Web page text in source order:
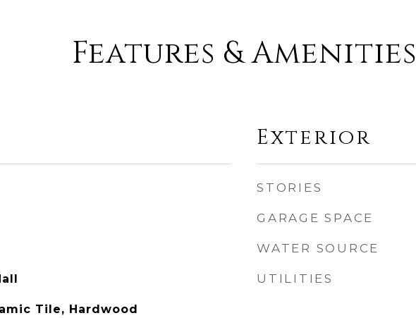
Features & Amenities
Tile, Hardwood
Exterior
STORIES
GARAGE SPACE
WATER SOURCE
UTILITIES